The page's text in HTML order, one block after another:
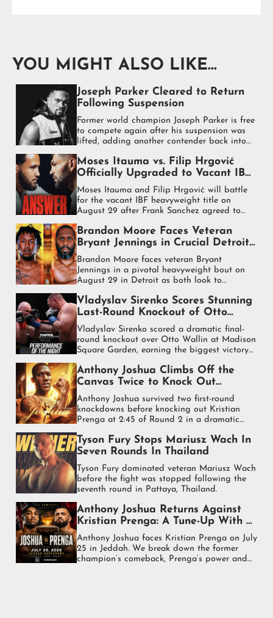
YOU MIGHT ALSO LIKE...
Joseph Parker Cleared to Return
Following Suspension
Former world champion Joseph Parker is free
to compete again after his suspension was
lifted, adding another contender back into
Moses Itauma vs. Filip Hrgović
Officially Upgraded to Vacant IBF
World Heavyweight Title Fight
Moses Itauma and Filip Hrgović will battle
for the vacant IBF heavyweight title on
August 29 after Frank Sanchez agreed to
Brandon Moore Faces Veteran
Bryant Jennings in Crucial Detroit
Heavyweight Test
Brandon Moore faces veteran Bryant
Jennings in a pivotal heavyweight bout on
August 29 in Detroit as both look to
Vladyslav Sirenko Scores Stunning
Last-Round Knockout of Otto
Wallin
Vladyslav Sirenko scored a dramatic final-
round knockout over Otto Wallin at Madison
Square Garden, earning the biggest victory
Anthony Joshua Climbs Off the
Canvas Twice to Knock Out
Kristian Prenga in Stunning
Comeback
Anthony Joshua survived two first-round
knockdowns before knocking out Kristian
Prenga at 2:45 of Round 2 in a dramatic
Tyson Fury Stops Mariusz Wach In
Seven Rounds In Thailand
Tyson Fury dominated veteran Mariusz Wach
before the fight was stopped following the
seventh round in Pattaya, Thailand.
Anthony Joshua Returns Against
Kristian Prenga: A Tune-Up With a
Purpose
Anthony Joshua faces Kristian Prenga on July
25 in Jeddah. We break down the former
champion’s comeback, Prenga’s power and